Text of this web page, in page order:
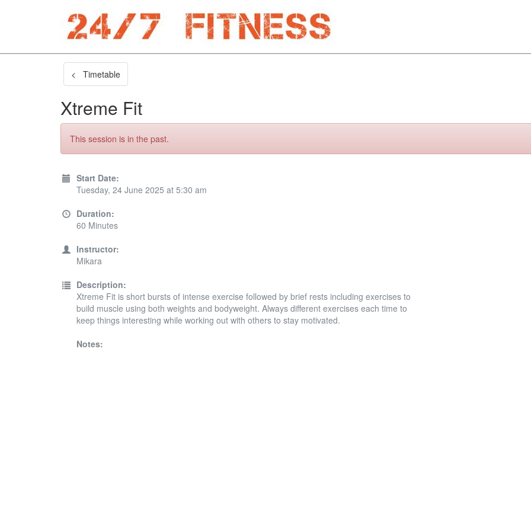
< Timetable
Xtreme Fit
This session is in the past.
Start Date:
Tuesday, 24 June 2025 at 5:30 am
Duration:
60 Minutes
Instructor:
Mikara
Description:
Xtreme Fit is short bursts of intense exercise followed by brief rests including exercises to
build muscle using both weights and bodyweight. Always different exercises each time to
keep things interesting while working out with others to stay motivated.
Notes: